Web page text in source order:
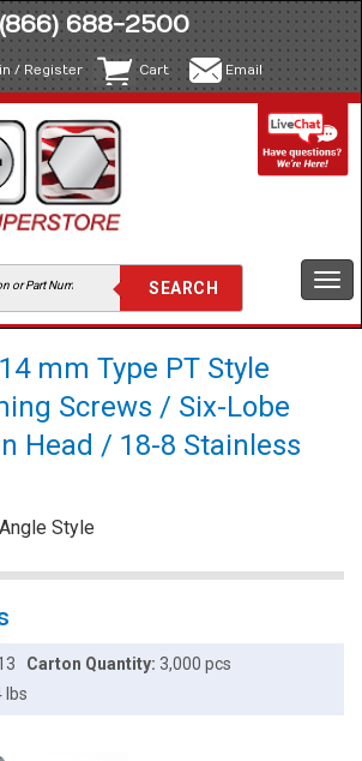
(866) 688-2500
/ Register Cart Email
mm Type PT Style
Screws / Six-Lobe
Head / 18-8 Stainless
Style
Carton Quantity: 3,000 pcs
lbs